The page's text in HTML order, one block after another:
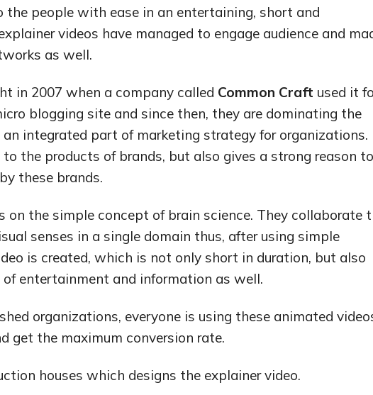
people with ease in an entertaining, short and
videos have managed to engage audience and
as well.
in 2007 when a company called Common Craft used it
blogging site and since then, they are dominating the
an integrated part of marketing strategy for organizations.
the products of brands, but also gives a strong reason to
these brands.
on the simple concept of brain science. They collaborate
senses in a single domain thus, after using simple
is created, which is not only short in duration, but also
entertainment and information as well.
organizations, everyone is using these animated
get the maximum conversion rate.
houses which designs the explainer video.